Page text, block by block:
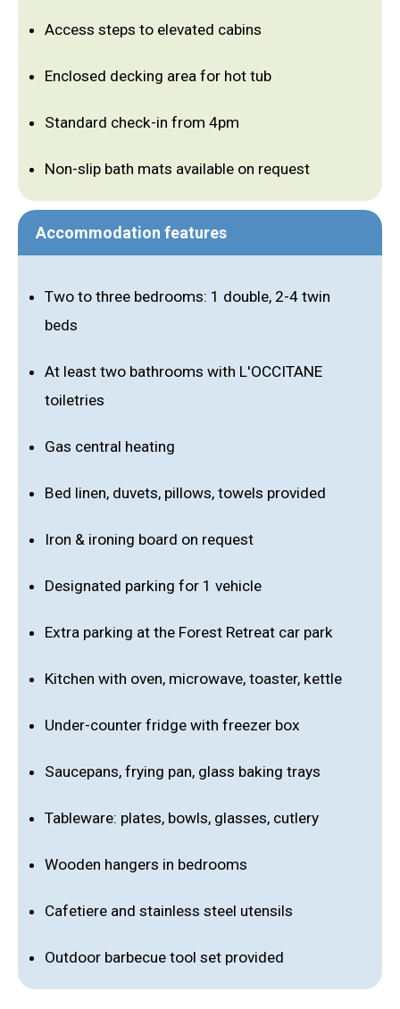
Access steps to elevated cabins
Enclosed decking area for hot tub
Standard check-in from 4pm
Non-slip bath mats available on request
Accommodation features
Two to three bedrooms: 1 double, 2-4 twin
beds
At least two bathrooms with L'OCCITANE
toiletries
Gas central heating
Bed linen, duvets, pillows, towels provided
Iron & ironing board on request
Designated parking for 1 vehicle
Extra parking at the Forest Retreat car park
Kitchen with oven, microwave, toaster, kettle
Under-counter fridge with freezer box
Saucepans, frying pan, glass baking trays
Tableware: plates, bowls, glasses, cutlery
Wooden hangers in bedrooms
Cafetiere and stainless steel utensils
Outdoor barbecue tool set provided